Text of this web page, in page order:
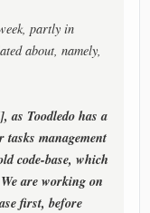
partly in
about, namely,
as Toodledo has a
management
code-base, which
are working on
first, before